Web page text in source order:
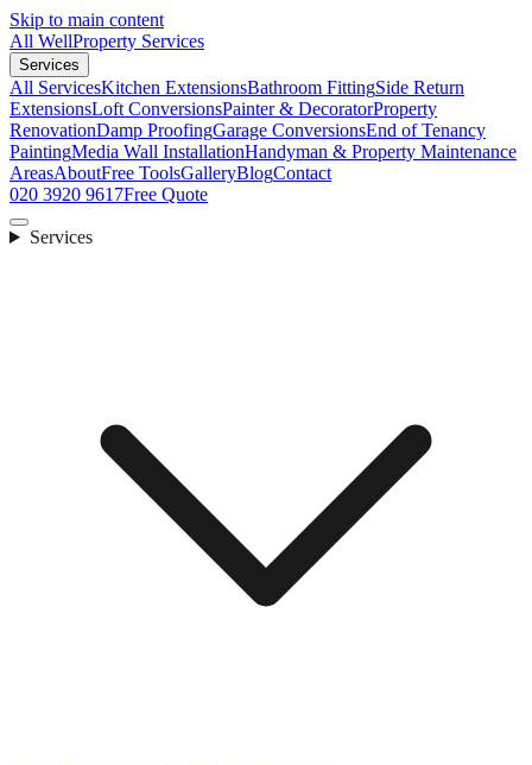
Skip to main content
All WellProperty Services
Services
All ServicesKitchen ExtensionsBathroom FittingSide Return
ExtensionsLoft ConversionsPainter & DecoratorProperty
RenovationDamp ProofingGarage ConversionsEnd of Tenancy
PaintingMedia Wall InstallationHandyman & Property Maintenance
AreasAboutFree ToolsGalleryBlogContact
020 3920 9617Free Quote
Services